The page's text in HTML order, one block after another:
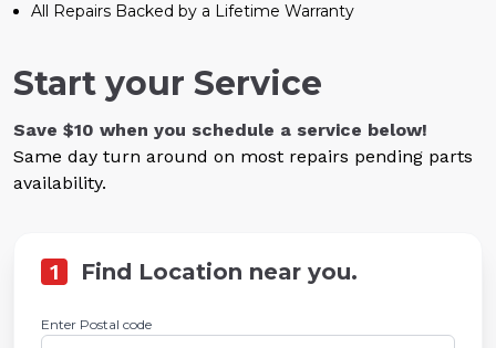
All Repairs Backed by a Lifetime Warranty
Start your Service
Save $10 when you schedule a service below!
Same day turn around on most repairs pending parts
availability.
1 Find Location near you.
Enter Postal code